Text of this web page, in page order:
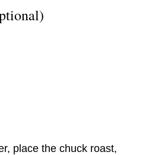
place the chuck roast,